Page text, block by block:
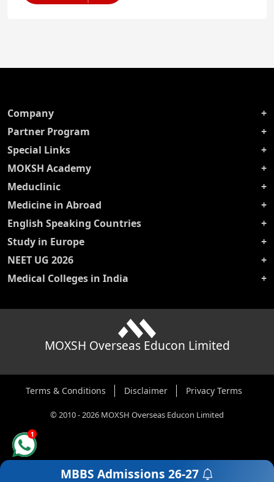
Get a Free Counselling
Company
Partner Program
Special Links
MOKSH Academy
Meduclinic
Medicine in Abroad
English Speaking Countries
Study in Europe
NEET UG 2026
Medical Colleges in India
MOXSH Overseas Educon Limited
Terms & Conditions Disclaimer Privacy Terms
©2010-2026 MOXSH Overseas Educon Limited
MBBS Admissions 26-27
1